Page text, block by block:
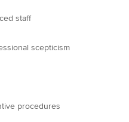
staff
scepticism
procedures